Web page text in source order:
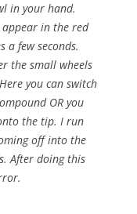
in your hand.
appear in the red
a few seconds.
the small wheels
you can switch
OR you
the tip. I run
off into the
After doing this